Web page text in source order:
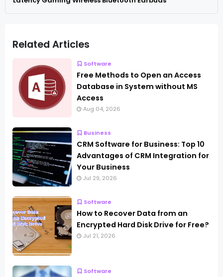
Related Articles
Software
Free Methods to Open an Access
Database in System without MS
Access
Aug 04, 2026
Business
CRM Software for Business: Top 10
Advantages of CRM Integration for
Your Business
Jul 29, 2026
Software
How to Recover Data from an
Encrypted Hard Disk Drive for Free?
Jul 21, 2026
Software